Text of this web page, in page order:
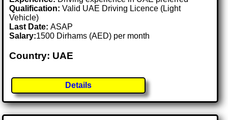
Qualification: Valid UAE Driving Licence (Light
Vehicle)
Last Date:ASAP
Salary:1500 Dirhams (AED) per month
Country: UAE
Details